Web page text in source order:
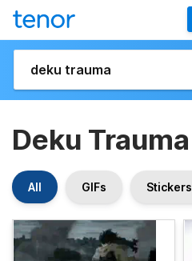
Deku Trauma
All GIFs Stickers